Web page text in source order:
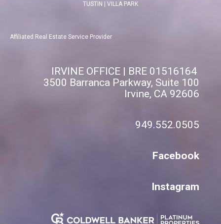
TUSTIN
VILLA PARK
Affiliated Real Estate Service Provider
IRVINE OFFICE | BRE 01516164
3500 Barranca Parkway, Suite 100
Irvine, CA 92606
949.552.0505
Facebook
Instagram